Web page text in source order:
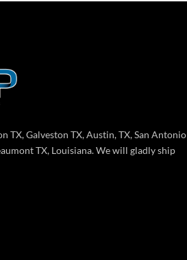
TX, Galveston TX, Austin, TX, San Antonio
TX, Louisiana. We will gladly ship